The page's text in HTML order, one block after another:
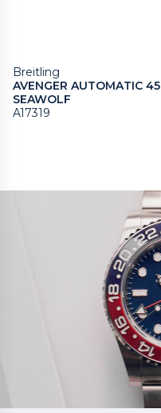
Breitling
AVENGER AUTOMATIC 45
SEAWOLF
A17319